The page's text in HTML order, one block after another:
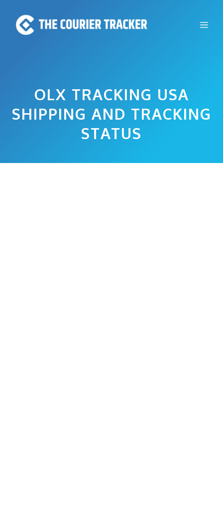
content
OLX TRACKING USA
SHIPPING AND TRACKING
STATUS